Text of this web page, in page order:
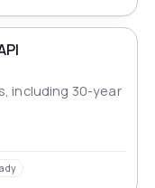
including 30-year